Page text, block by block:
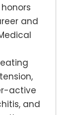
and
active
and